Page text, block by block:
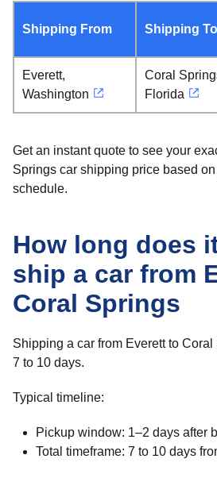
Shipping From Shipping To
Everett,
Washington
Coral
Florida
Get an instant quote to see your
Springs car shipping price based
schedule.
How long does
ship a car from
Coral Springs
Shipping a car from Everett to
7 to 10 days.
Typical timeline:
Pickup window: 1–2 days after
Total timeframe: 7 to 10 days